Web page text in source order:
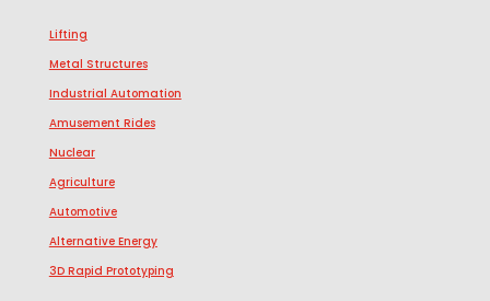
Lifting
Metal Structures
Industrial Automation
Amusement Rides
Nuclear
Agriculture
Automotive
Alternative Energy
3D Rapid Prototyping